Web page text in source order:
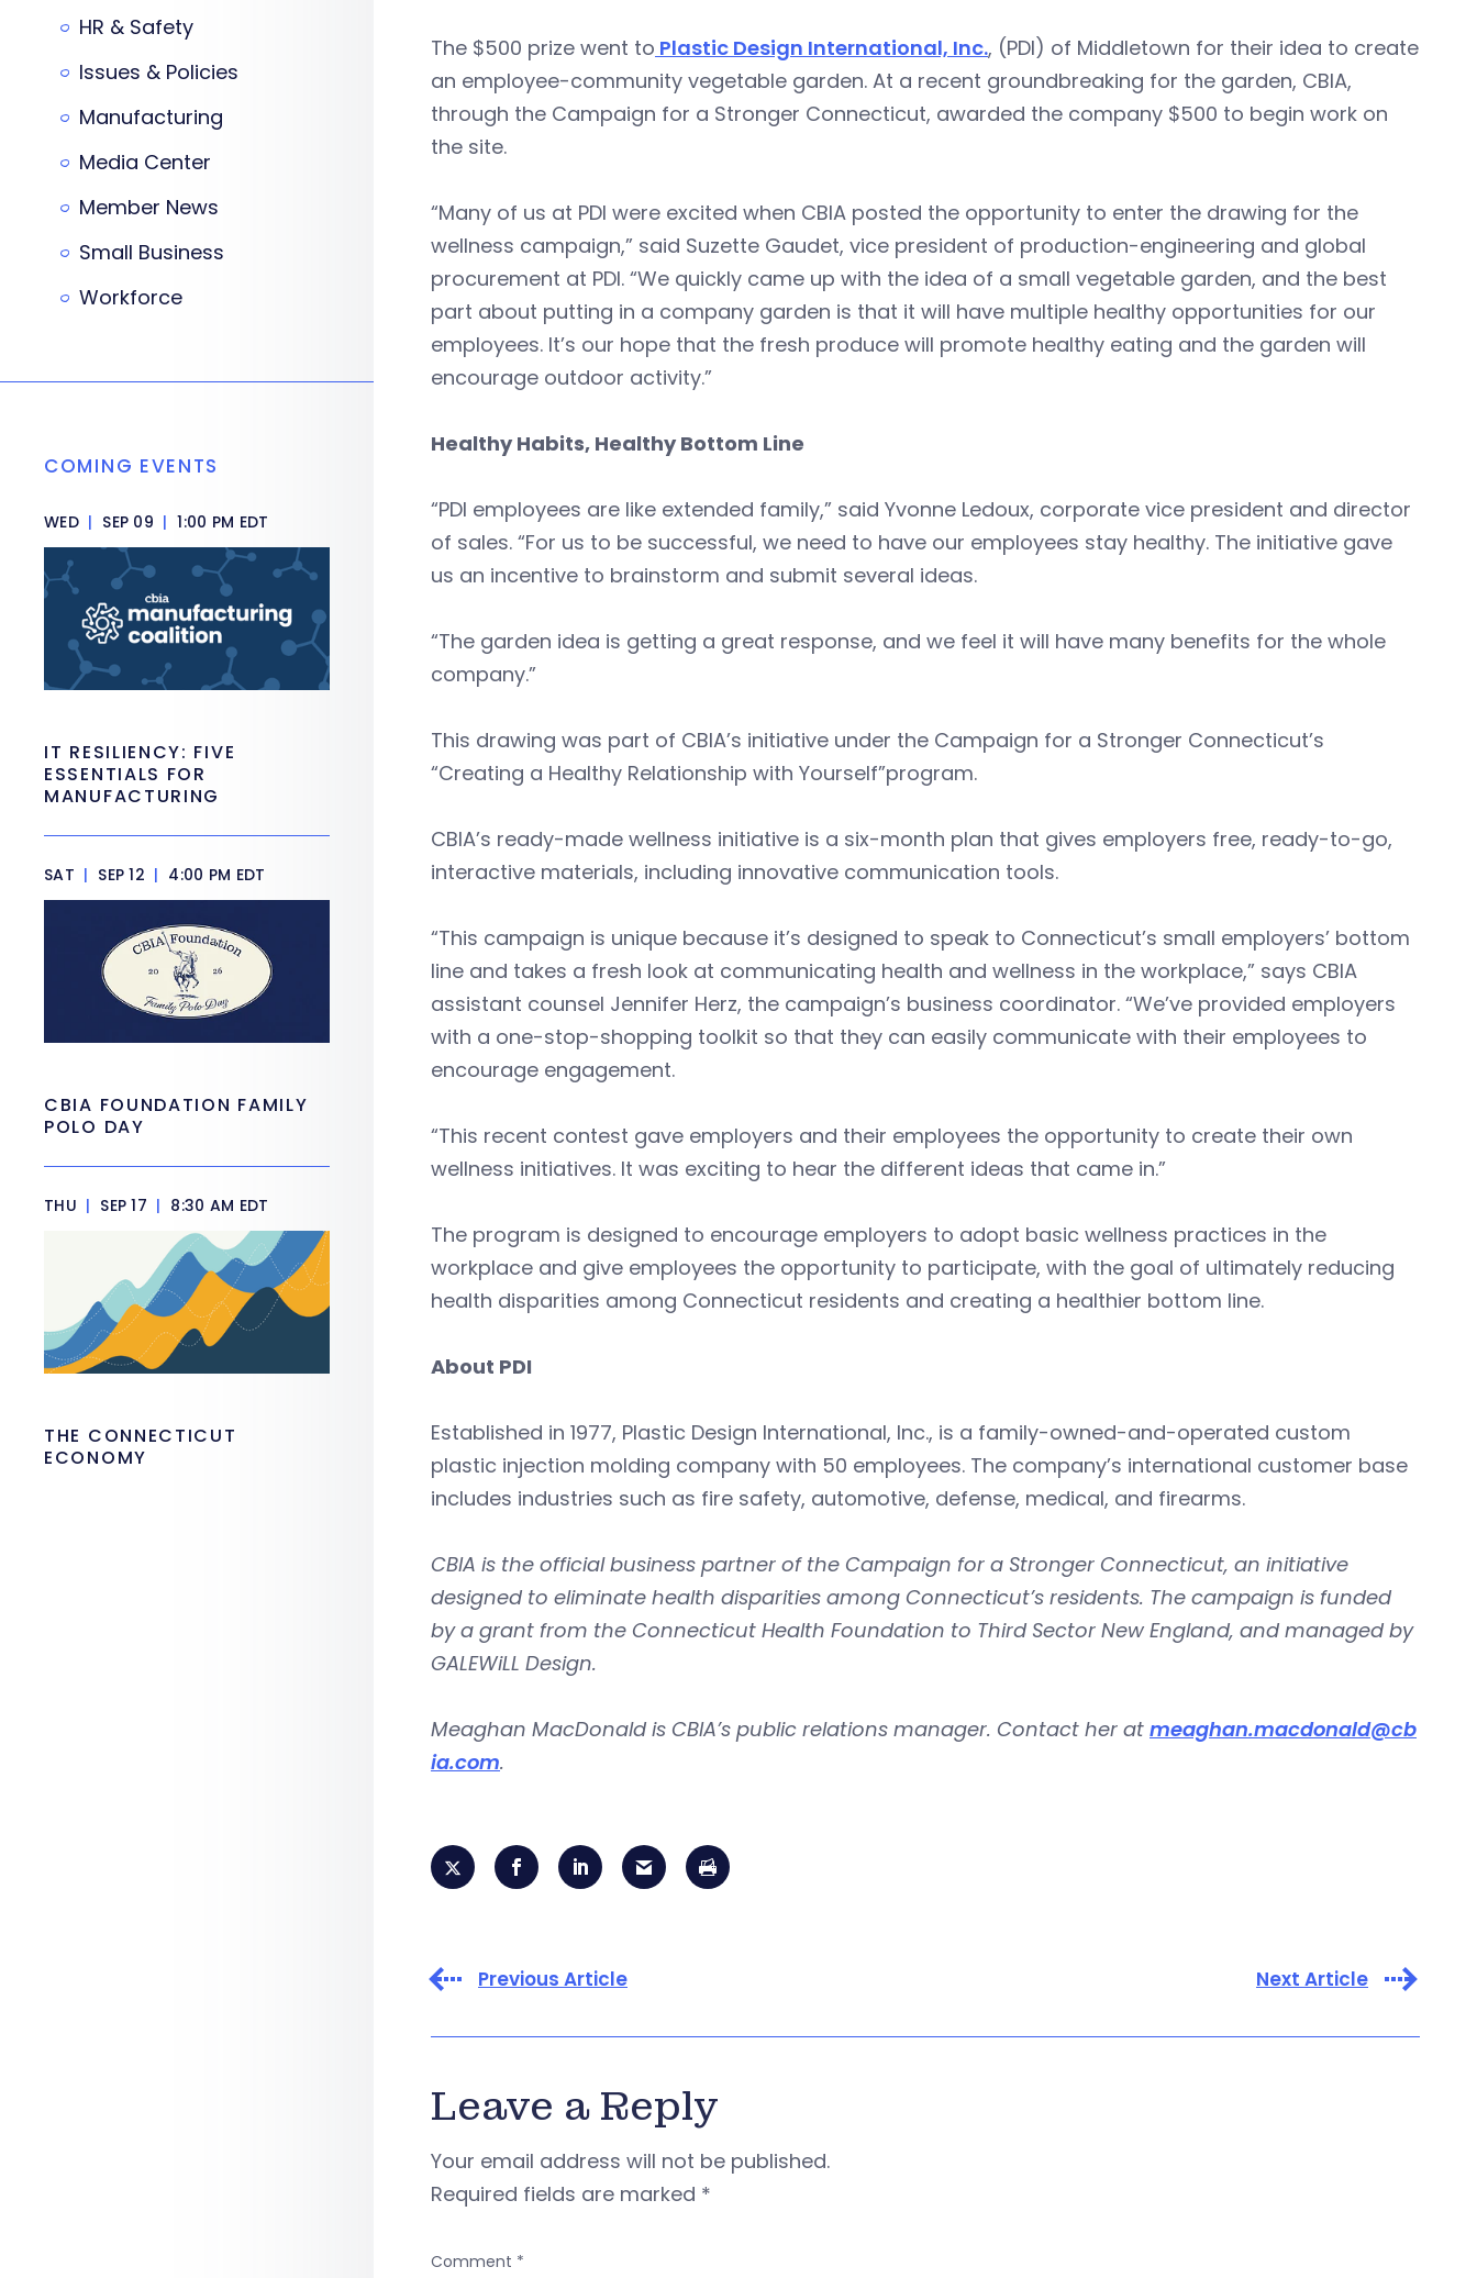
The $500 prize went to Plastic Design International, Inc., (PDI) of Middletown for their idea to create
an employee-community vegetable garden. At a recent groundbreaking for the garden, CBIA,
through the Campaign for a Stronger Connecticut, awarded the company $500 to begin work on
the site.
“Many of us at PDI were excited when CBIA posted the opportunity to enter the drawing for the
wellness campaign,” said Suzette Gaudet, vice president of production-engineering and global
procurement at PDI. “We quickly came up with the idea of a small vegetable garden, and the best
part about putting in a company garden is that it will have multiple healthy opportunities for our
employees. It’s our hope that the fresh produce will promote healthy eating and the garden will
encourage outdoor activity.”
Healthy Habits, Healthy Bottom Line
“PDI employees are like extended family,” said Yvonne Ledoux, corporate vice president and director
of sales. “For us to be successful, we need to have our employees stay healthy. The initiative gave
us an incentive to brainstorm and submit several ideas.
“The garden idea is getting a great response, and we feel it will have many benefits for the whole
company.”
This drawing was part of CBIA’s initiative under the Campaign for a Stronger Connecticut’s
“Creating a Healthy Relationship with Yourself”program.
CBIA’s ready-made wellness initiative is a six-month plan that gives employers free, ready-to-go,
interactive materials, including innovative communication tools.
“This campaign is unique because it’s designed to speak to Connecticut’s small employers’ bottom
line and takes a fresh look at communicating health and wellness in the workplace,” says CBIA
assistant counsel Jennifer Herz, the campaign’s business coordinator. “We’ve provided employers
with a one-stop-shopping toolkit so that they can easily communicate with their employees to
encourage engagement.
“This recent contest gave employers and their employees the opportunity to create their own
wellness initiatives. It was exciting to hear the different ideas that came in.”
The program is designed to encourage employers to adopt basic wellness practices in the
workplace and give employees the opportunity to participate, with the goal of ultimately reducing
health disparities among Connecticut residents and creating a healthier bottom line.
About PDI
Established in 1977, Plastic Design International, Inc., is a family-owned-and-operated custom
plastic injection molding company with 50 employees. The company’s international customer base
includes industries such as fire safety, automotive, defense, medical, and firearms.
CBIA is the official business partner of the Campaign for a Stronger Connecticut, an initiative
designed to eliminate health disparities among Connecticut’s residents. The campaign is funded
by a grant from the Connecticut Health Foundation to Third Sector New England, and managed by
GALEWiLL Design.
Meaghan MacDonald is CBIA’s public relations manager. Contact her at meaghan.macdonald@cb
ia.com.
Previous Article Next Article
Leave a Reply
Your email address will not be published.
Required fields are marked *
Comment *
HR & Safety
Issues & Policies
Manufacturing
Media Center
Member News
Small Business
Workforce
COMING EVENTS
WED | SEP 09 | 1:00 PM EDT
IT RESILIENCY: FIVE
ESSENTIALS FOR
MANUFACTURING
SAT | SEP 12 | 4:00 PM EDT
CBIA FOUNDATION FAMILY
POLO DAY
THU | SEP 17 | 8:30 AM EDT
THE CONNECTICUT
ECONOMY